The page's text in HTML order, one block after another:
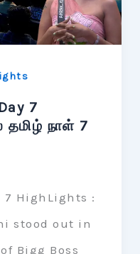
7
தமிழ் நாள் 7
7 HighLights :
stood out in
Bigg Boss